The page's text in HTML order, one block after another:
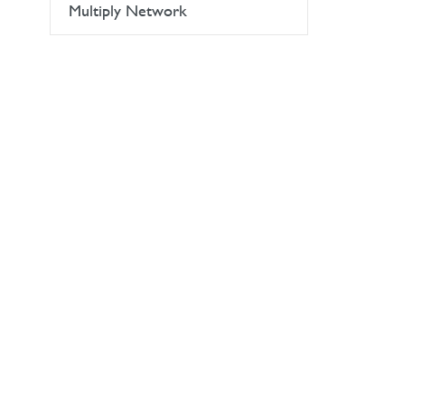
Multiply Network